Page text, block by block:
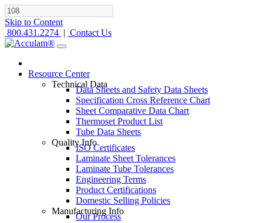
Skip to Content
800.431.2274 | Contact Us
Resource Center
Technical Data
Data Sheets and Safety Data Sheets
Specification Cross Reference Chart
Sheet Comparative Data Chart
Thermoset Product List
Tube Data Sheets
Quality Info
ISO Certificates
Laminate Sheet Tolerances
Laminate Tube Tolerances
Engineering Terms
Product Certifications
Domestic Selling Policies
Manufacturing Info
Our Process